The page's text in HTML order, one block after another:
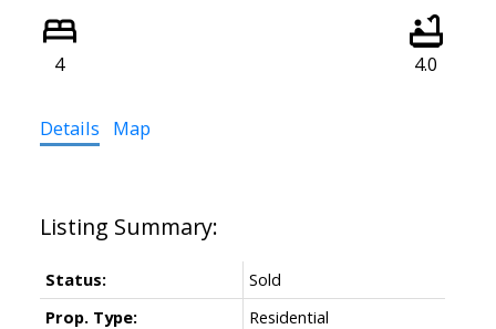
4 4.0
Details Map
Status:
Sold
Prop. Type:
Residential